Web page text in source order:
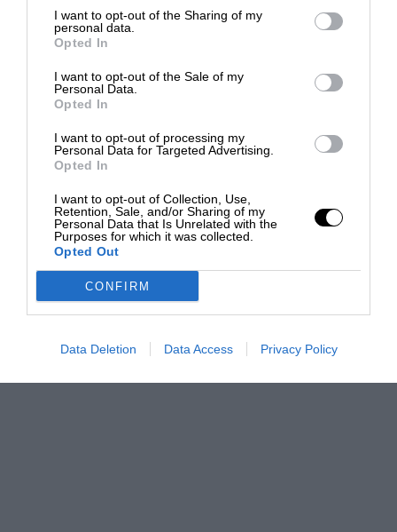
I want to opt-out of the Sharing of my
personal data.
Opted In
I want to opt-out of the Sale of my
Personal Data.
Opted In
I want to opt-out of processing my
Personal Data for Targeted Advertising.
Opted In
I want to opt-out of Collection, Use,
Retention, Sale, and/or Sharing of my
Personal Data that Is Unrelated with the
Purposes for which it was collected.
Opted Out
CONFIRM
Data Deletion Data Access Privacy Policy